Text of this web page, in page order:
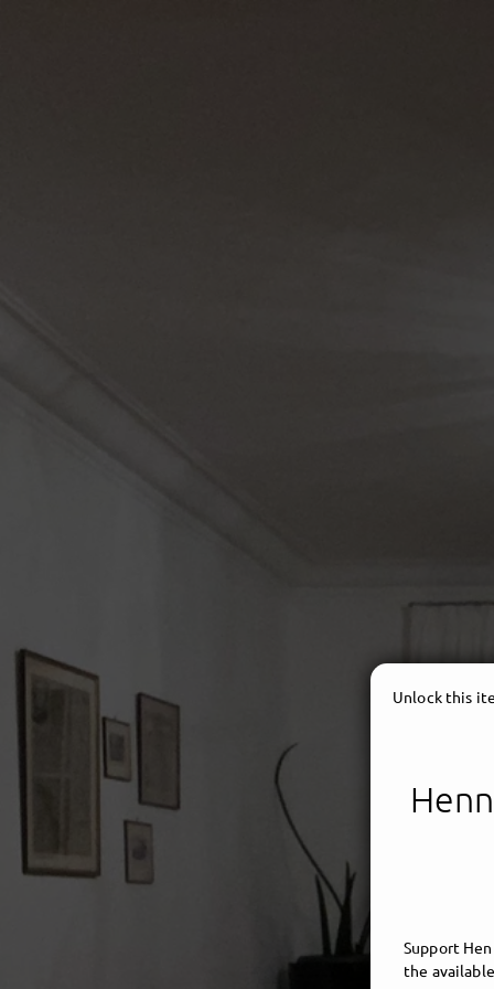
Unlock this
Support
the